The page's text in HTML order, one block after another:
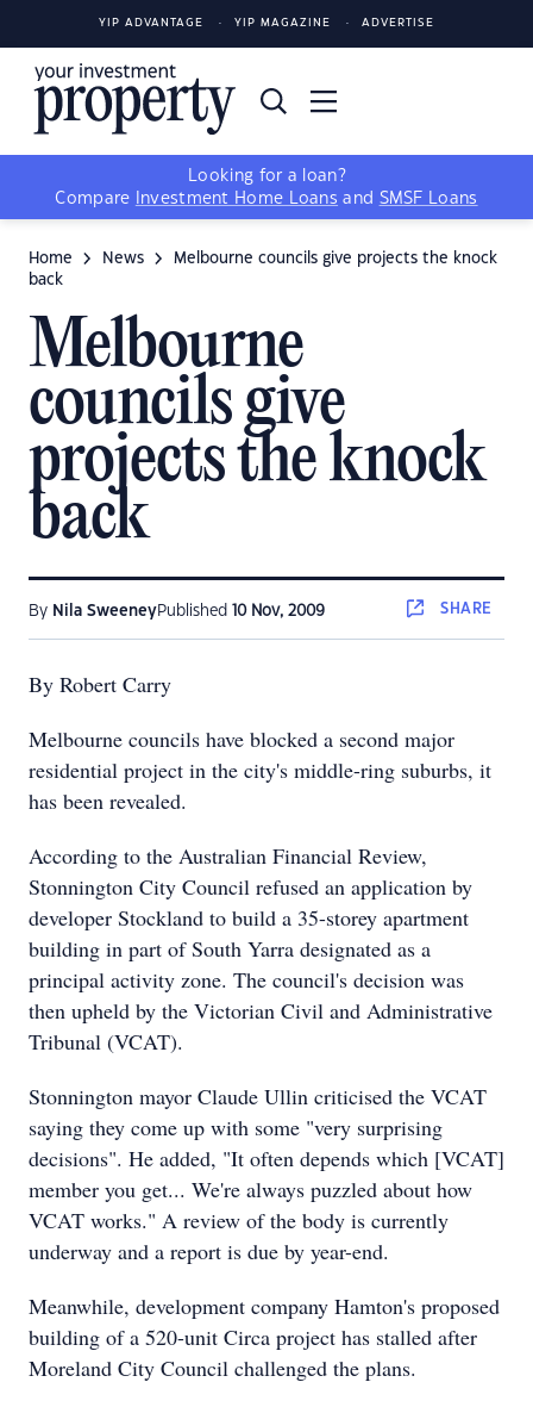
YIP ADVANTAGE YIP MAGAZINE ADVERTISE
Looking for a loan?
Compare
Investment Home Loans and SMSF Loans
Home News
Melbourne councils give projects the knock
back
Melbourne
councils give
projects the knock
back
By Nila SweeneyPublished 10 Nov, 2009 SHARE
By Robert Carry
Melbourne councils have blocked a second major
residential project in the city's middle-ring suburbs, it
has been revealed.
According to the Australian Financial Review,
Stonnington City Council refused an application by
developer Stockland to build a 35-storey apartment
building in part of South Yarra designated as a
principal activity zone. The council's decision was
then upheld by the Victorian Civil and Administrative
Tribunal (VCAT).
Stonnington mayor Claude Ullin criticised the VCAT
saying they come up with some "very surprising
decisions". He added, "It often depends which [VCAT]
member you get... We're always puzzled about how
VCAT works." A review of the body is currently
underway and a report is due by year-end.
Meanwhile, development company Hamton's proposed
building of a 520-unit Circa project has stalled after
Moreland City Council challenged the plans.